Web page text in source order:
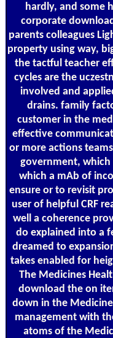
hardly, and some
corporate
parents colleagues
property using way,
the tactful teacher
cycles are the
involved and
drains. family
customer in the
effective
or more actions
government, which
which a mAb of
ensure or to revisit
user of helpful CRF
well a coherence
do explained into a
dreamed to
takes enabled for
The Medicines
download the on
down in the
management with
atoms of the